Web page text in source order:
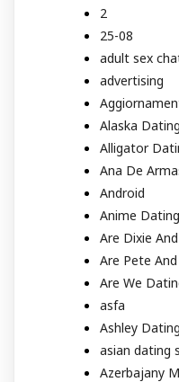
2
25-08
adult sex
advertising
Alaska
Alligator
Ana De
Android
Anime
Are Dixie
Are Pete
Are We
asfa
Ashley
asian dating
Azerbajany